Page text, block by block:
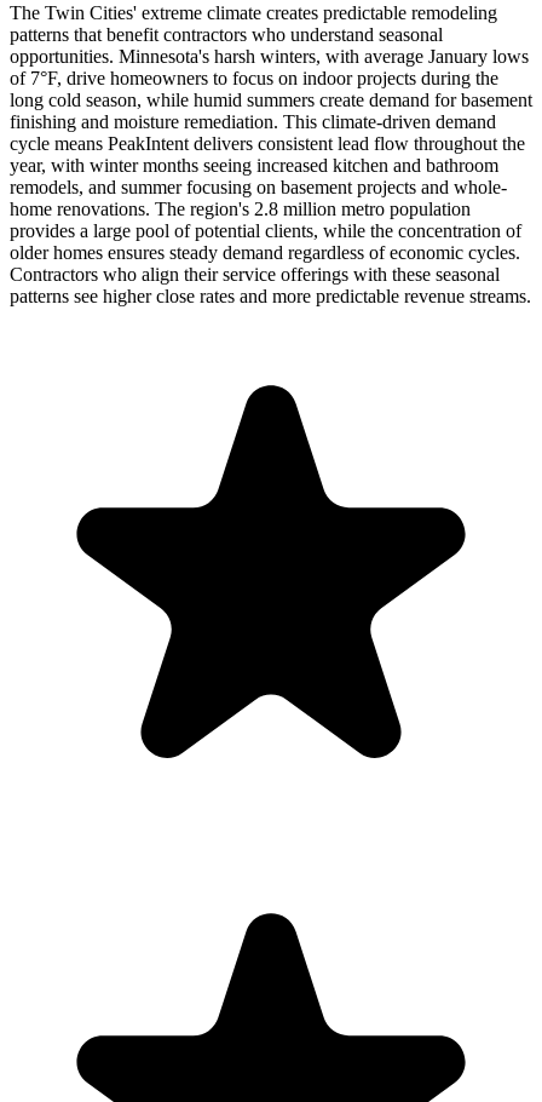
The Twin Cities' extreme climate creates predictable remodeling
patterns that benefit contractors who understand seasonal
opportunities. Minnesota's harsh winters, with average January lows
of 7°F, drive homeowners to focus on indoor projects during the
long cold season, while humid summers create demand for basement
finishing and moisture remediation. This climate-driven demand
cycle means PeakIntent delivers consistent lead flow throughout the
year, with winter months seeing increased kitchen and bathroom
remodels, and summer focusing on basement projects and whole-
home renovations. The region's 2.8 million metro population
provides a large pool of potential clients, while the concentration of
older homes ensures steady demand regardless of economic cycles.
Contractors who align their service offerings with these seasonal
patterns see higher close rates and more predictable revenue streams.